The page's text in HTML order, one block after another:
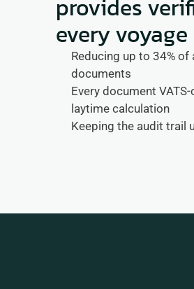
provides
every voyage
Reducing up to 34%
documents
Every document
laytime calculation
Keeping the audit trail